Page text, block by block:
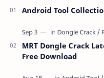
Android Tool
MRT Dongle Crack
Free Download